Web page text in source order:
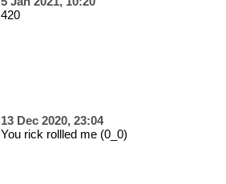
420
13 Dec 2020, 23:04
You rick rollled me (0_0)